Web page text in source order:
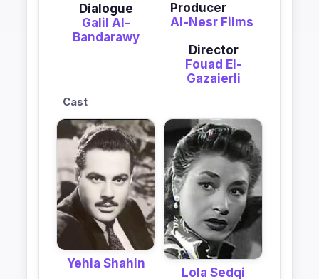
Dialogue
Galil Al-
Bandarawy
Producer
Al-Nesr Films
Director
Fouad El-
Gazaierli
Cast
Yehia Shahin
Lola Sedqi